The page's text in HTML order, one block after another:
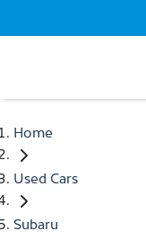
Home
Used Cars
Subaru